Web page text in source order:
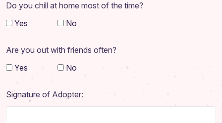
Do you chill at home most of the time?
Yes
No
Are you out with friends often?
Yes
No
Signature of Adopter: